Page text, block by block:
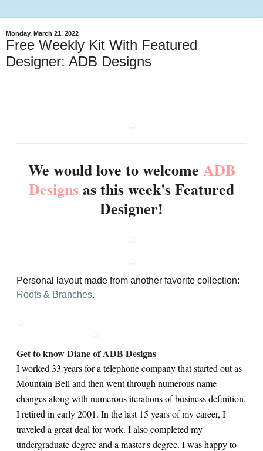
Monday, March 21, 2022
Free Weekly Kit With Featured
Designer: ADB Designs
We would love to welcome ADB
Designsas this week's Featured
Designer!
Personal layout made from another favorite collection:
Roots & Branches.
Get to know Diane of ADB Designs
I worked 33 years for a telephone company that started out as
Mountain Bell and then went through numerous name
changes along with numerous iterations of business definition.
I retired in early 2001. In the last 15 years of my career, I
traveled a great deal for work. I also completed my
undergraduate degree and a master's degree. I was happy to